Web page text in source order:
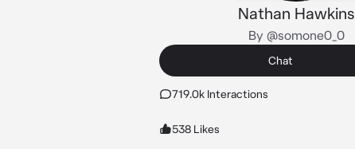
Nathan Hawkins
By @somone0_0
Chat
719.0k Interactions
538 Likes